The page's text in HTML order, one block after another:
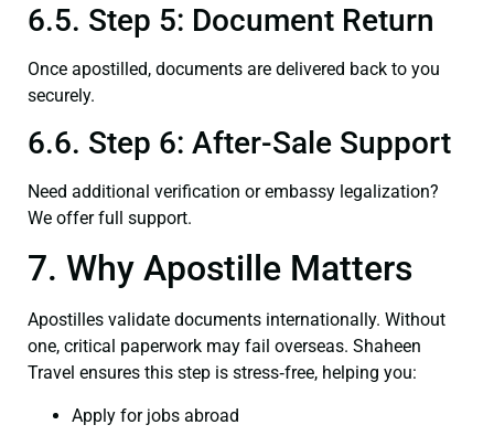
6.5. Step 5: Document Return
Once apostilled, documents are delivered back to you
securely.
6.6. Step 6: After-Sale Support
Need additional verification or embassy legalization?
We offer full support.
7. Why Apostille Matters
Apostilles validate documents internationally. Without
one, critical paperwork may fail overseas. Shaheen
Travel ensures this step is stress‑free, helping you:
Apply for jobs abroad